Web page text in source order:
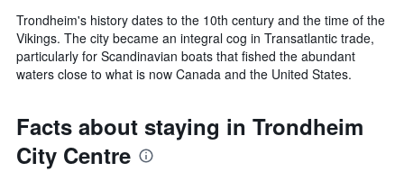
Trondheim's history dates to the 10th century and the time of the
Vikings. The city became an integral cog in Transatlantic trade,
particularly for Scandinavian boats that fished the abundant
waters close to what is now Canada and the United States.
Facts about staying in Trondheim
City Centre